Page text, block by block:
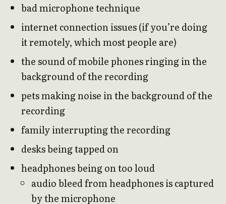
bad microphone technique
internet connection issues (if you’re doing
it remotely, which most people are)
the sound of mobile phones ringing in the
background of the recording
pets making noise in the background of the
recording
family interrupting the recording
desks being tapped on
headphones being on too loud
audio bleed from headphones is captured
by the microphone